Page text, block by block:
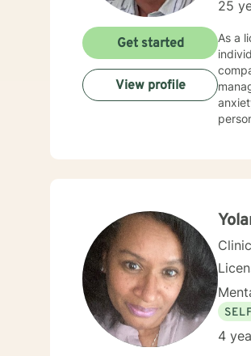
25
As a
Get started
View profile
4